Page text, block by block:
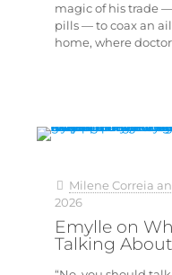
magic of his trade
pills — to coax an
home, where
Milene Correia
2026
Emylle on
Talking